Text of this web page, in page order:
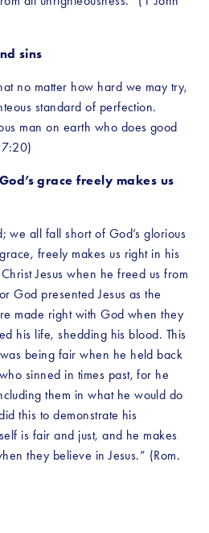
sins
no matter how hard we may try,
standard of perfection.
man on earth who does good
7:20)
grace freely makes us
we all fall short of God’s glorious
freely makes us right in his
Jesus when he freed us from
God presented Jesus as the
made right with God when they
his life, shedding his blood. This
being fair when he held back
sinned in times past, for he
them in what he would do
this to demonstrate his
is fair and just, and he makes
they believe in Jesus.” (Rom.